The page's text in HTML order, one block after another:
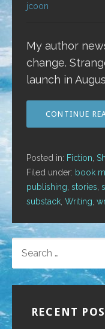
jcoon
My author
change.
launch in
CONTINUE
Posted in: Fiction
Filed under: book
publishing stories
substack Writing
SEARCH
FOR:
RECENT